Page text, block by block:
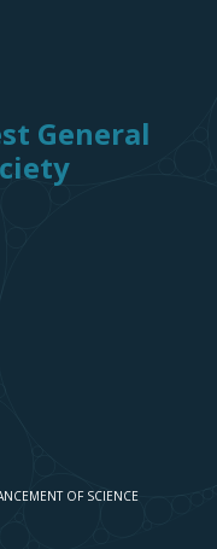
General
OF SCIENCE